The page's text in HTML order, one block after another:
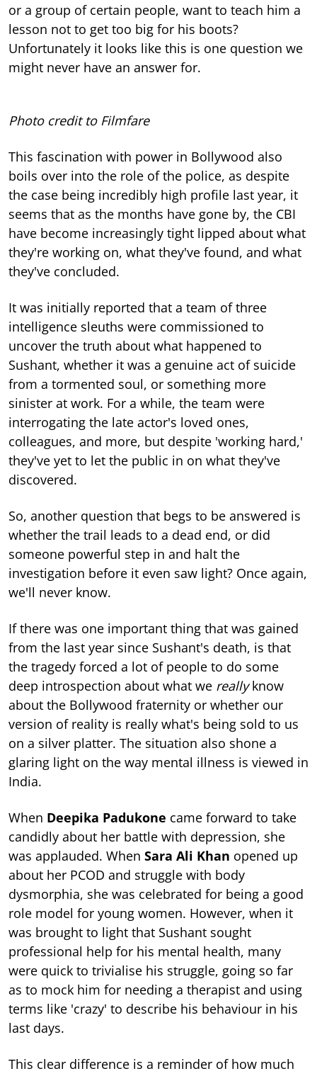
or a group of certain people, want to teach him a
lesson not to get too big for his boots?
Unfortunately it looks like this is one question we
might never have an answer for.
Photo credit to Filmfare
This fascination with power in Bollywood also
boils over into the role of the police, as despite
the case being incredibly high profile last year, it
seems that as the months have gone by, the CBI
have become increasingly tight lipped about what
they're working on, what they've found, and what
they've concluded.
It was initially reported that a team of three
intelligence sleuths were commissioned to
uncover the truth about what happened to
Sushant, whether it was a genuine act of suicide
from a tormented soul, or something more
sinister at work. For a while, the team were
interrogating the late actor's loved ones,
colleagues, and more, but despite 'working hard,'
they've yet to let the public in on what they've
discovered.
So, another question that begs to be answered is
whether the trail leads to a dead end, or did
someone powerful step in and halt the
investigation before it even saw light? Once again,
we'll never know.
If there was one important thing that was gained
from the last year since Sushant's death, is that
the tragedy forced a lot of people to do some
deep introspection about what we reallyknow
about the Bollywood fraternity or whether our
version of reality is really what's being sold to us
on a silver platter. The situation also shone a
glaring light on the way mental illness is viewed in
India.
When Deepika Padukone came forward to take
candidly about her battle with depression, she
was applauded. When Sara Ali Khan opened up
about her PCOD and struggle with body
dysmorphia, she was celebrated for being a good
role model for young women. However, when it
was brought to light that Sushant sought
professional help for his mental health, many
were quick to trivialise his struggle, going so far
as to mock him for needing a therapist and using
terms like 'crazy' to describe his behaviour in his
last days.
This clear difference is a reminder of how much